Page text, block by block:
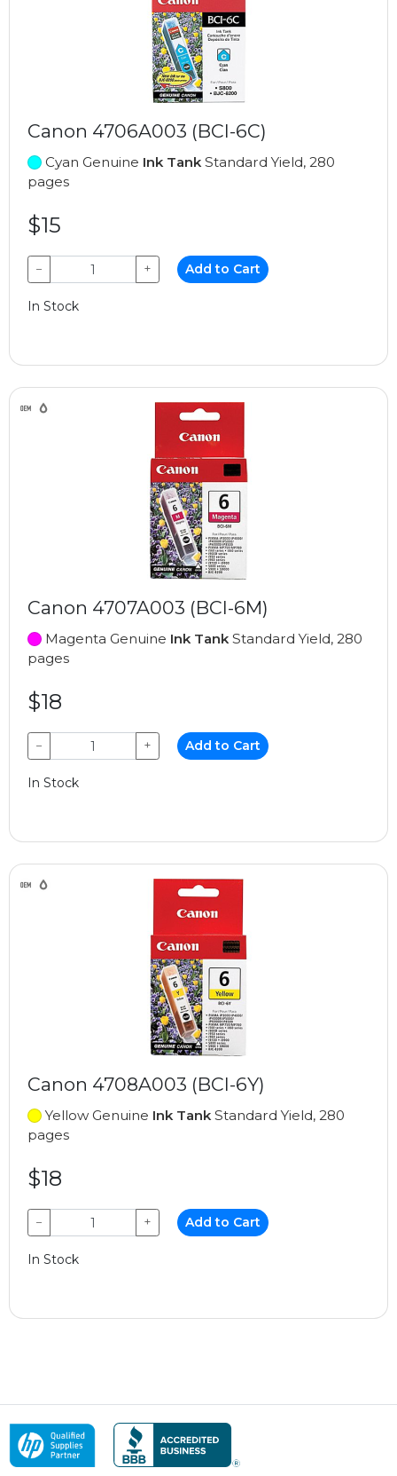
Canon 4706A003 (BCI-6C)
Cyan Genuine Ink TankStandard Yield, 280
pages
$15
− + Add to Cart
In Stock
Canon 4707A003 (BCI-6M)
Magenta Genuine Ink TankStandard Yield, 280
pages
$18
− + Add to Cart
In Stock
Canon 4708A003 (BCI-6Y)
Yellow Genuine Ink TankStandard Yield, 280
pages
$18
− + Add to Cart
In Stock